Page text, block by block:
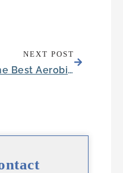
NEXT POST
The Best Aerobic Exercise for Seniors